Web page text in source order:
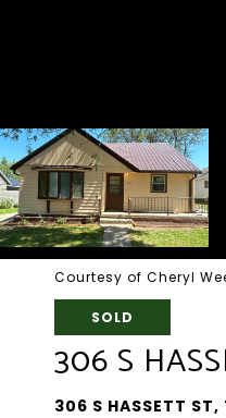
Courtesy of Cheryl
SOLD
306 S
306 S HASSETT